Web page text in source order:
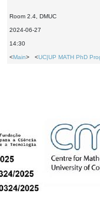
Room 2.4, DMUC
2024-06-27
14:30
<Main> <UC|UP MATH PhD